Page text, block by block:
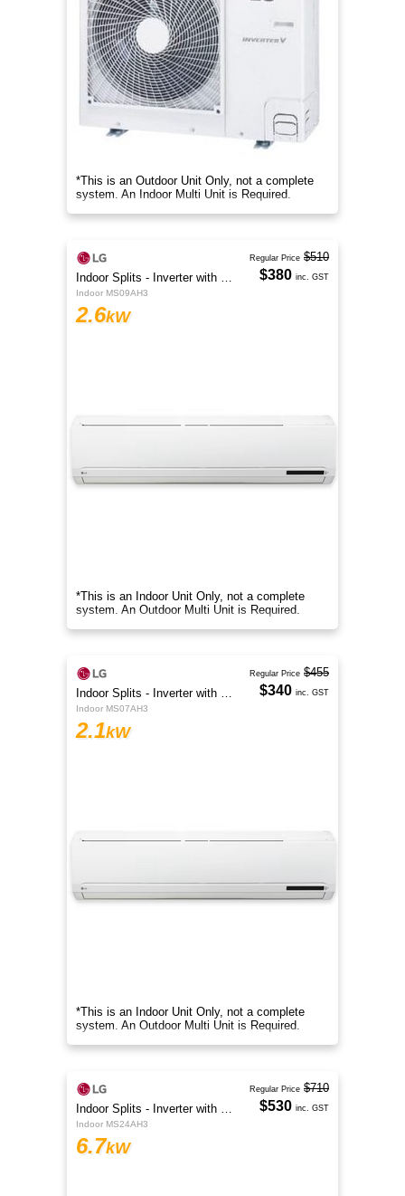
*This is an Outdoor Unit Only, not a complete
system. An Indoor Multi Unit is Required.
Indoor Splits - Inverter with Wi-Fi
Indoor MS09AH3
2.6kW
*This is an Indoor Unit Only, not a complete
system. An Outdoor Multi Unit is Required.
Regular Price $510
$380 inc. GST
Indoor Splits - Inverter with Wi-Fi
Indoor MS07AH3
2.1kW
*This is an Indoor Unit Only, not a complete
system. An Outdoor Multi Unit is Required.
Regular Price $455
$340 inc. GST
Indoor Splits - Inverter with Wi-Fi
Indoor MS24AH3
6.7kW
Regular Price $710
$530 inc. GST